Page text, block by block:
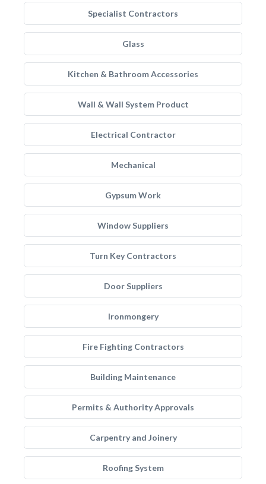
Specialist Contractors
Glass
Kitchen & Bathroom Accessories
Wall & Wall System Product
Electrical Contractor
Mechanical
Gypsum Work
Window Suppliers
Turn Key Contractors
Door Suppliers
Ironmongery
Fire Fighting Contractors
Building Maintenance
Permits & Authority Approvals
Carpentry and Joinery
Roofing System